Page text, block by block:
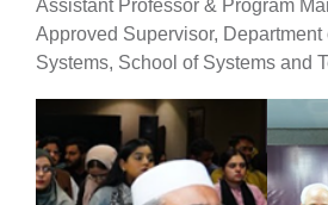
Assistant Professor & Program
Approved Supervisor, Department
Systems, School of Systems and